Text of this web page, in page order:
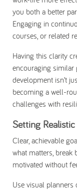
you both a better
Engaging in
courses, or related
Having this clarity
encouraging similar
development isn’t
becoming a well-
challenges with
Setting
Clear, achievable
what matters, break
motivated without
Use visual